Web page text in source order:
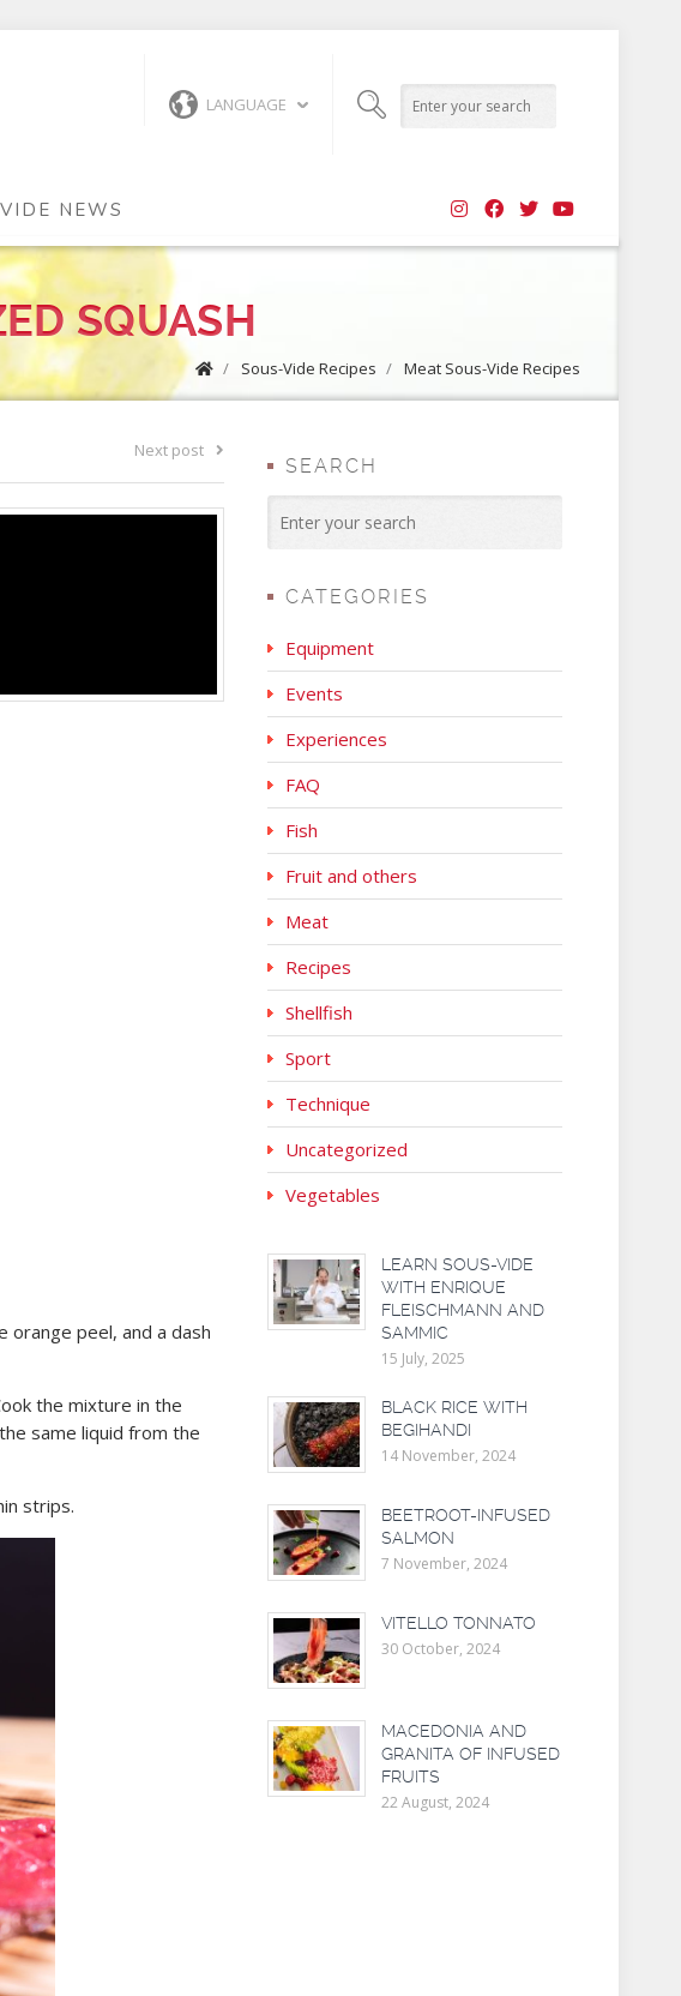
LANGUAGE
NEWS
SQUASH
/ Sous-Vide Recipes / Meat Sous-Vide Recipes
Next post
orange peel, and a dash
the mixture in the
same liquid from the
strips.
SEARCH
CATEGORIES
Equipment
Events
Experiences
FAQ
Fish
Fruit and others
Meat
Recipes
Shellfish
Sport
Technique
Uncategorized
Vegetables
LEARN SOUS-VIDE
WITH ENRIQUE
FLEISCHMANN AND
SAMMIC
15 July, 2025
BLACK RICE WITH
BEGIHANDI
14 November, 2024
BEETROOT-INFUSED
SALMON
7 November, 2024
VITELLO TONNATO
30 October, 2024
MACEDONIA AND
GRANITA OF INFUSED
FRUITS
22 August, 2024